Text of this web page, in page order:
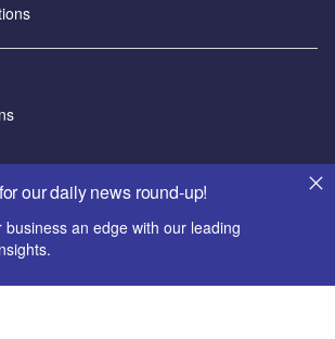
our daily news round-up!
business an edge with our leading